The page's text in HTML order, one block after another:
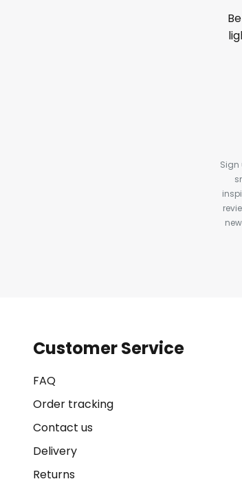
Sign
Customer Service
FAQ
Order tracking
Contact us
Delivery
Returns